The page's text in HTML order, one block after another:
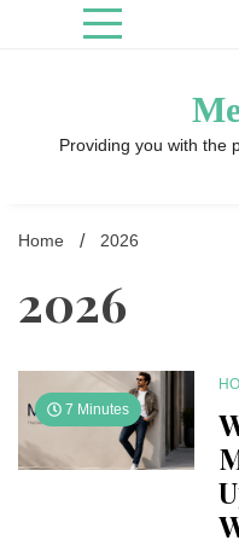
Providing you with the
Home 2026
2026
7 Minutes